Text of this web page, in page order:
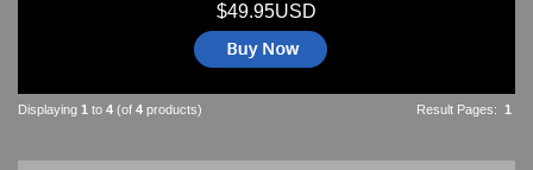
$49.95USD
Result Pages: 1
Displaying 1 to 4 (of 4 products)